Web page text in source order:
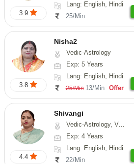
3.9
Lang: English, Hindi
25/Min
3.8
Nisha2
Vedic-Astrology
Exp: 5 Years
Lang: English, Hindi
25/Min 13/Min Offer
4.4
Shivangi
Vedic-Astrology, Vasthu, Medical-Astrology
Exp: 4 Years
Lang: English, Hindi
22/Min